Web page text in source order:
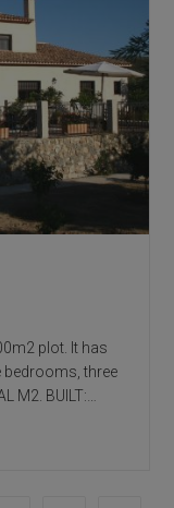
plot. It has
bedrooms, three
M2. BUILT:…